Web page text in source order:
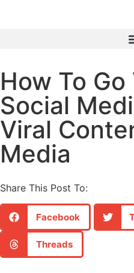
How To Go
Social
Viral
Media
Share This Post To:
Facebook
Threads